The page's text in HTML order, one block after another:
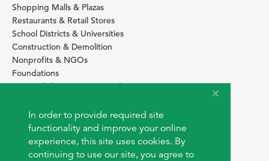
In order to provide required site
functionality and improve your online
experience, this site uses cookies. By
continuing to use our site, you agree to
Shopping Malls & Plazas
Restaurants & Retail Stores
School Districts & Universities
Construction & Demolition
Nonprofits & NGOs
Foundations
Sustainability Services Providers
SITE BASICS
Download Browser Button
How to use EarthOps